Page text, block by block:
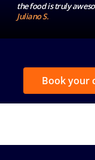
the food is truly
Juliano S.
Book your